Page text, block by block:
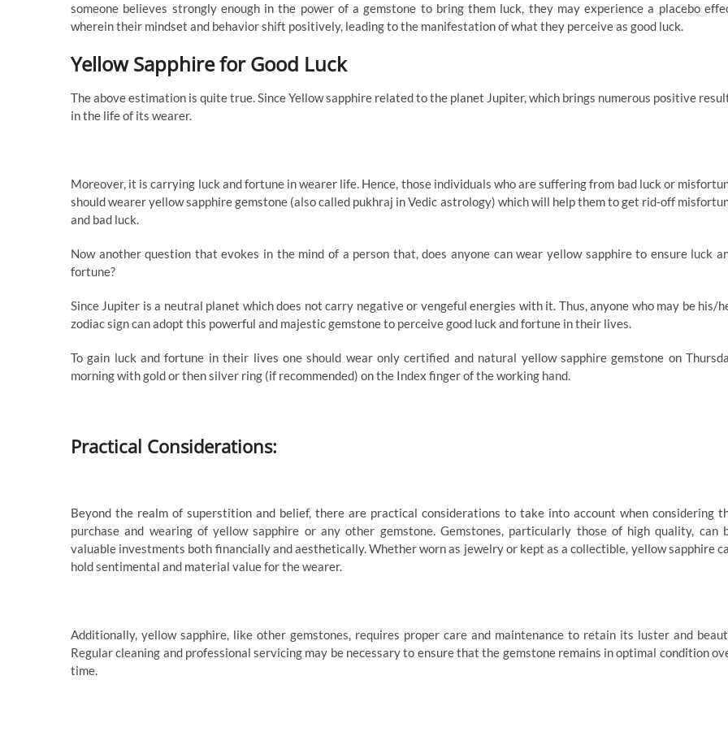
someone believes strongly enough in the power of a gemstone to bring them luck, they may experience a placebo
wherein their mindset and behavior shift positively, leading to the manifestation of what they perceive as good luck.
Yellow Sapphire for Good Luck
The above estimation is quite true. Since Yellow sapphire related to the planet Jupiter, which brings numerous positive
in the life of its wearer.
Moreover, it is carrying luck and fortune in wearer life. Hence, those individuals who are suffering from bad luck or
should wearer yellow sapphire gemstone (also called pukhraj in Vedic astrology) which will help them to get rid-off
and bad luck.
Now another question that evokes in the mind of a person that, does anyone can wear yellow sapphire to ensure luck
fortune?
Since Jupiter is a neutral planet which does not carry negative or vengeful energies with it. Thus, anyone who may be his/
zodiac sign can adopt this powerful and majestic gemstone to perceive good luck and fortune in their lives.
To gain luck and fortune in their lives one should wear only certified and natural yellow sapphire gemstone on
morning with gold or then silver ring (if recommended) on the Index finger of the working hand.
Practical Considerations:
Beyond the realm of superstition and belief, there are practical considerations to take into account when considering
purchase and wearing of yellow sapphire or any other gemstone. Gemstones, particularly those of high quality, can
valuable investments both financially and aesthetically. Whether worn as jewelry or kept as a collectible, yellow sapphire
hold sentimental and material value for the wearer.
Additionally, yellow sapphire, like other gemstones, requires proper care and maintenance to retain its luster and
Regular cleaning and professional servicing may be necessary to ensure that the gemstone remains in optimal condition
time.